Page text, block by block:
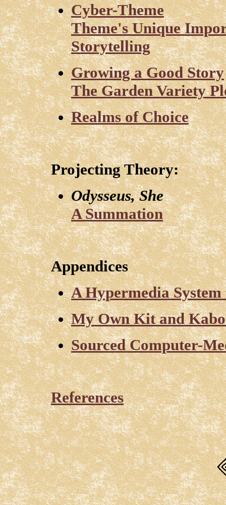
Cyber-Theme
Theme's Unique
Storytelling
Growing a Good Story
The Garden Variety
Realms of Choice
Projecting Theory:
Odysseus, She
A Summation
Appendices
A Hypermedia
My Own Kit and
Sourced Computer-
References